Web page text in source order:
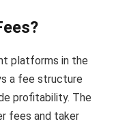
platforms in the
a fee structure
profitability. The
fees and taker